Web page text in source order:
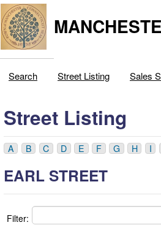
Search Street Listing Sales
Street Listing
A B C D E F G H I
EARL STREET
Filter: